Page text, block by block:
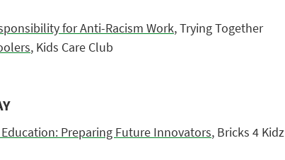
for Anti-Racism Work, Trying Together
, Kids Care Club
Preparing Future Innovators, Bricks 4 Kidz